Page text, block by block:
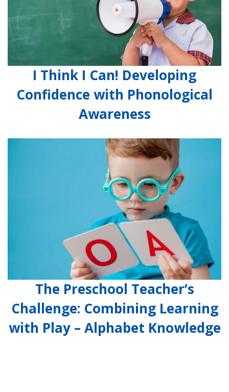
I Think I Can! Developing
Confidence with Phonological
Awareness
The Preschool Teacher’s
Challenge: Combining Learning
with Play – Alphabet Knowledge